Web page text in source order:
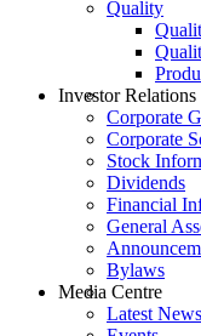
Quality
Investor Relations
Corporate
Corporate
Stock
Dividends
Financial
General
Bylaws
Media Centre
Latest News